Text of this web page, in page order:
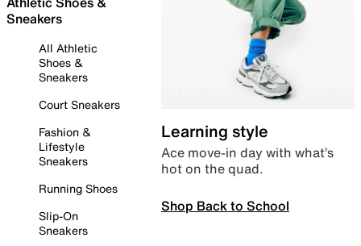
Sneakers
All Athletic
Shoes &
Sneakers
Court Sneakers
Fashion &
Lifestyle
Sneakers
Running Shoes
Slip-On
Sneakers
Learning style
Ace move-in day with what’s
hot on the quad.
Shop Back to School